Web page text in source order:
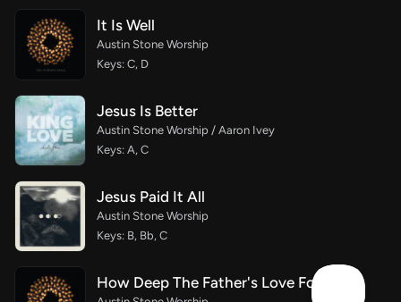
It Is Well
Austin Stone Worship
Keys: C, D
Jesus Is Better
Austin Stone Worship / Aaron Ivey
Keys: A, C
Jesus Paid It All
Austin Stone Worship
Keys: B, Bb, C
How Deep The Father's Love For Us